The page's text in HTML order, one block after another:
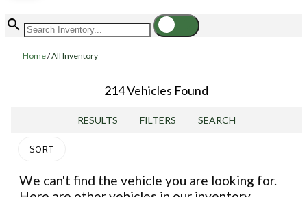
Home/All Inventory
214 Vehicles Found
RESULTS FILTERS SEARCH
SORT
We can't find the vehicle you are looking for.